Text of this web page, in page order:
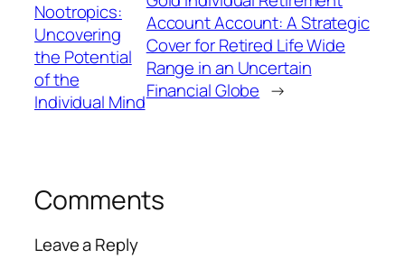
Nootropics:
Uncovering
the Potential
of the
Individual Mind
Account Account: A Strategic
Cover for Retired Life Wide
Range in an Uncertain
Financial Globe →
Comments
Leave a Reply